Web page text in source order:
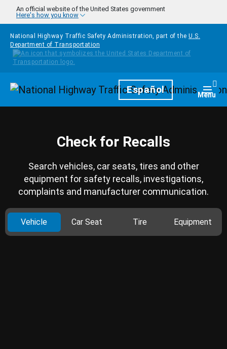
Skip to main content
An official website of the United States government
Here's how you know
National Highway Traffic Safety Administration, part of the U.S.
Department of Transportation
HomepageEspañol Menu
Check for Recalls
Search vehicles, car seats, tires and other
equipment for safety recalls, investigations,
complaints and manufacturer communication.
Vehicle Car Seat Tire Equipment